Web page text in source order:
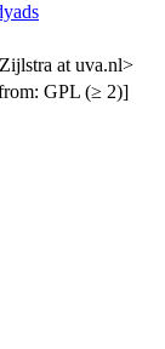
at uva.nl>
GPL (≥ 2)]